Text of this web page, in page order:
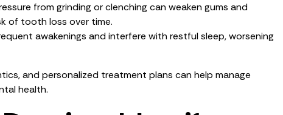
from grinding or clenching can weaken gums and
of tooth loss over time.
awakenings and interfere with restful sleep, worsening
and personalized treatment plans can help manage
health.